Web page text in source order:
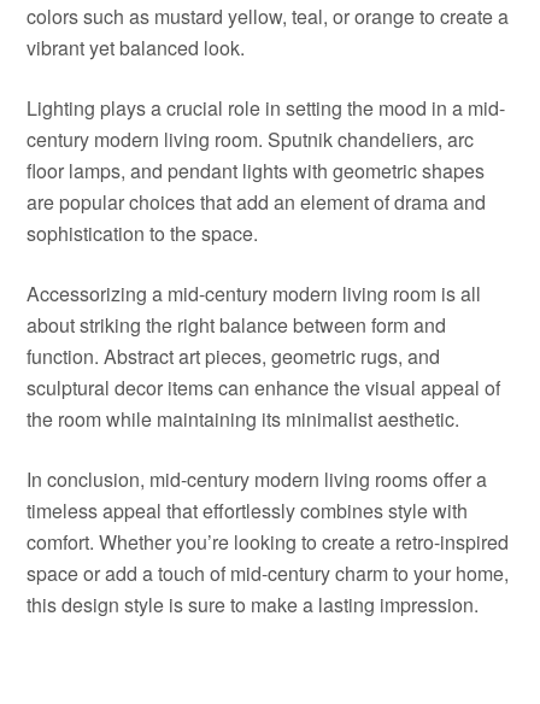
colors such as mustard yellow, teal, or orange to create a
vibrant yet balanced look.
Lighting plays a crucial role in setting the mood in a mid-
century modern living room. Sputnik chandeliers, arc
floor lamps, and pendant lights with geometric shapes
are popular choices that add an element of drama and
sophistication to the space.
Accessorizing a mid-century modern living room is all
about striking the right balance between form and
function. Abstract art pieces, geometric rugs, and
sculptural decor items can enhance the visual appeal of
the room while maintaining its minimalist aesthetic.
In conclusion, mid-century modern living rooms offer a
timeless appeal that effortlessly combines style with
comfort. Whether you’re looking to create a retro-inspired
space or add a touch of mid-century charm to your home,
this design style is sure to make a lasting impression.